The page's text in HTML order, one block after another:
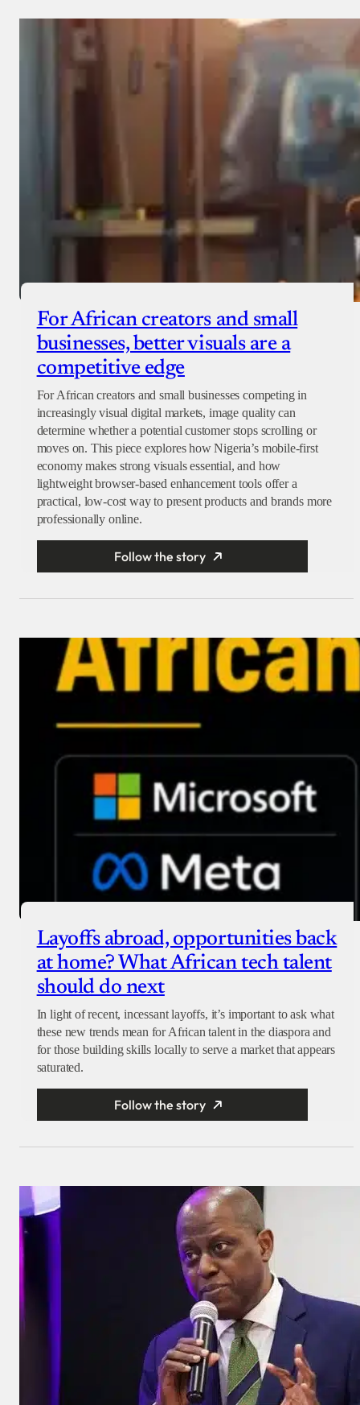
Donate with Stripe
Donate with Paystack
For African creators and small
businesses, better visuals are a
competitive edge
For African creators and small businesses competing in
increasingly visual digital markets, image quality can
determine whether a potential customer stops scrolling or
moves on. This piece explores how Nigeria’s mobile-first
economy makes strong visuals essential, and how
lightweight browser-based enhancement tools offer a
practical, low-cost way to present products and brands more
professionally online.
Follow the story
Layoffs abroad, opportunities back
at home? What African tech talent
should do next
In light of recent, incessant layoffs, it’s important to ask what
these new trends mean for African talent in the diaspora and
for those building skills locally to serve a market that appears
saturated.
Follow the story